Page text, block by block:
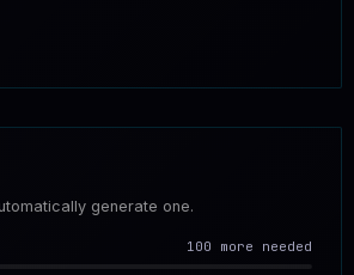
generate one.
100 more needed